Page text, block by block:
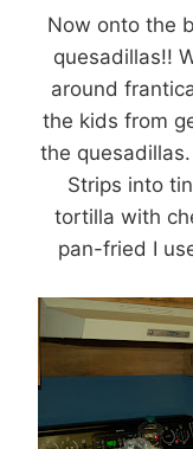
Now onto the
quesadillas!!
around
the kids from
the quesadillas.
Strips into
tortilla with
pan-fried I